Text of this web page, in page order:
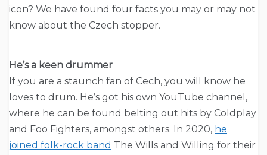
icon? We have found four facts you may or may not
know about the Czech stopper.
He’s a keen drummer
If you are a staunch fan of Cech, you will know he
loves to drum. He’s got his own YouTube channel,
where he can be found belting out hits by Coldplay
and Foo Fighters, amongst others. In 2020, he
joined folk-rock band The Wills and Willing for their